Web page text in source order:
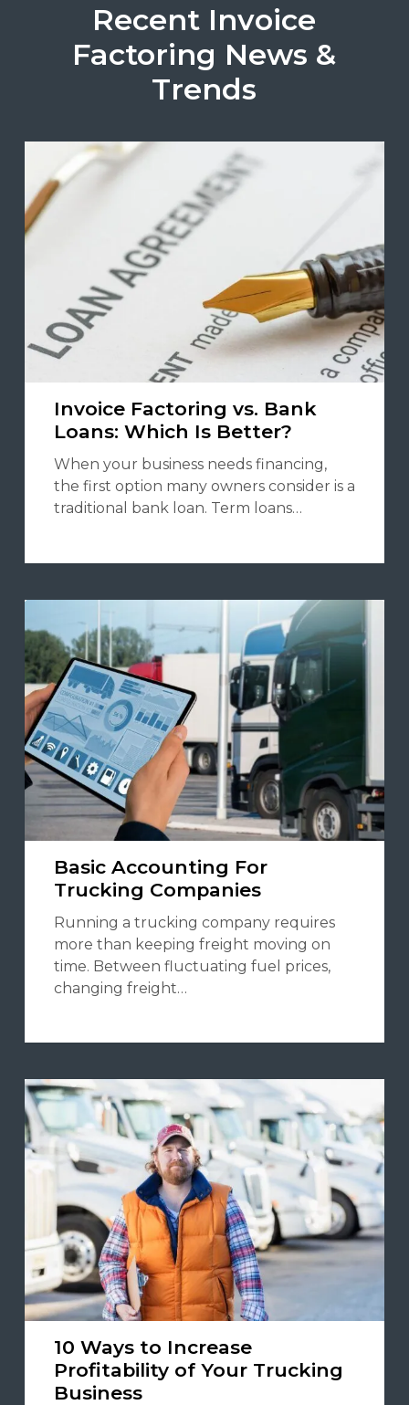
Recent Invoice
Factoring News &
Trends
Invoice Factoring vs. Bank
Loans: Which Is Better?
When your business needs financing,
the first option many owners consider is a
traditional bank loan. Term loans…
Basic Accounting For
Trucking Companies
Running a trucking company requires
more than keeping freight moving on
time. Between fluctuating fuel prices,
changing freight…
10 Ways to Increase
Profitability of Your Trucking
Business